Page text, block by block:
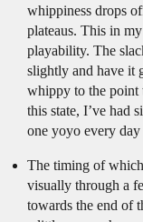
whippiness drops
plateaus. This in
playability. The
slightly and have it
whippy to the point
this state, I’ve had
one yoyo every
The timing of
visually through a
towards the end of